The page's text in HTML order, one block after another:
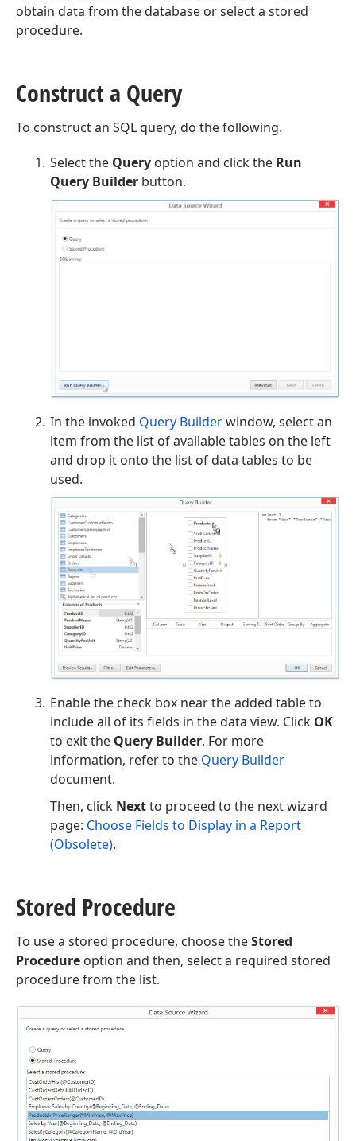
obtain data from the database or select a stored
procedure.
Construct a Query
To construct an SQL query, do the following.
Select the Query option and click the Run
Query Builder button.
In the invoked Query Builderwindow, select an
item from the list of available tables on the left
and drop it onto the list of data tables to be
used.
Enable the check box near the added table to
include all of its fields in the data view. Click OK
to exit the Query Builder. For more
information, refer to the Query Builder
document.
Then, click Nextto proceed to the next wizard
page: Choose Fields to Display in a Report
(Obsolete).
Stored Procedure
To use a stored procedure, choose theStored
Procedure option and then, select a required stored
procedure from the list.